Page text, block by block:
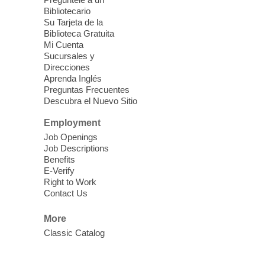
Blue Diamond Library
Three Square Kid's Meals will be available
to pick up. Stop by and pick up your child's
shelf-stable meals, breakfast and lunch,
for the week.
Cielo Tejido Proyecto
Comunitario- Community Project
Cielo Tejido
Sat, Aug 08, 10:00am - 1:00pm
East Las Vegas Library -
English Spanish program in support of our
community crochet project Cielo Tejido or
apoyo a nuestro proyecto comunitario de
crochet, Cielo Tejido. 15+
Bibliotecario
Su Tarjeta de la
Biblioteca Gratuita
Mi Cuenta
Sucursales y
Direcciones
Aprenda Inglés
Preguntas Frecuentes
Descubra el Nuevo Sitio
Employment
Job Openings
Job Descriptions
Benefits
E-Verify
Right to Work
Contact Us
More
Classic Catalog